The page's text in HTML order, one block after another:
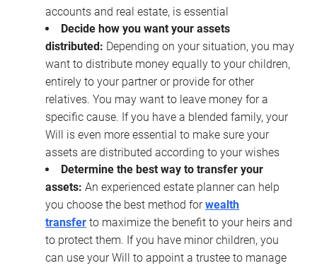
accounts and real estate, is essential
Decide how you want your assets
distributed: Depending on your situation, you may
want to distribute money equally to your children,
entirely to your partner or provide for other
relatives. You may want to leave money for a
specific cause. If you have a blended family, your
Will is even more essential to make sure your
assets are distributed according to your wishes
Determine the best way to transfer your
assets: An experienced estate planner can help
you choose the best method forwealth
transfer to maximize the benefit to your heirs and
to protect them. If you have minor children, you
can use your Will to appoint a trustee to manage